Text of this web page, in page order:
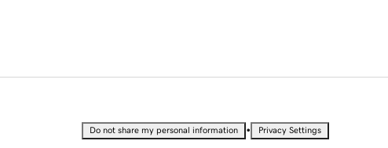
Do not share my personal information • Privacy Settings